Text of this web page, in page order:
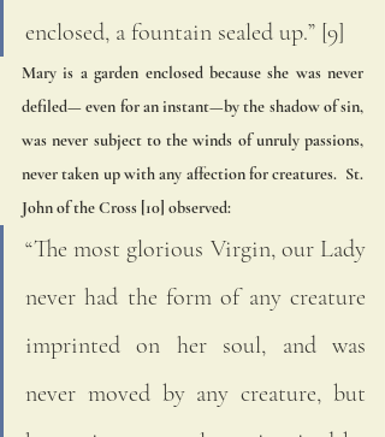
enclosed, a fountain sealed up.” [9]
Mary is a garden enclosed because she was never
defiled— even for an instant—by the shadow of sin,
was never subject to the winds of unruly passions,
never taken up with any affection for creatures.  St.
John of the Cross [10] observed:
“The most glorious Virgin, our Lady
never had the form of any creature
imprinted on her soul, and was
never moved by any creature, but